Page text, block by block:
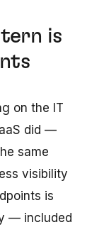
is
on the IT
did —
same
visibility
is
— included